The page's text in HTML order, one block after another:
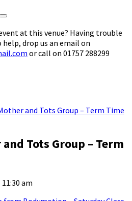
at this venue? Having trouble
help, drop us an email on
or call on 01757 288299
and Tots Group – Term Time
Tots Group – Term
11:30 am